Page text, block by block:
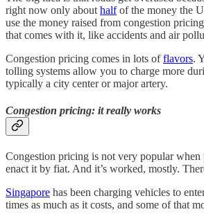
right now only about halfof the money the
use the money raised from congestion
that comes with it, like accidents and air
Congestion pricing comes in lots offlavors.
tolling systems allow you to charge more
typically a city center or major artery.
Congestion pricing: it really works
Congestion pricing is not very popular
enact it by fiat. And it’s worked, mostly.
Singapore has been charging vehicles to
times as much as it costs, and some of that